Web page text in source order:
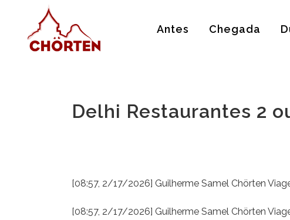
Antes Chegada
Delhi Restaurantes 2
[08:57, 2/17/2026] Guilherme Samel Chörten
[08:57, 2/17/2026] Guilherme Samel Chörten